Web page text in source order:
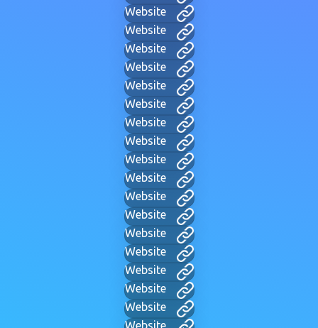
Website
Website
Website
Website
Website
Website
Website
Website
Website
Website
Website
Website
Website
Website
Website
Website
Website
Website